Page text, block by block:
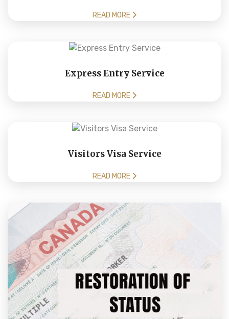
READ MORE
Express Entry Service
READ MORE
Visitors Visa Service
READ MORE